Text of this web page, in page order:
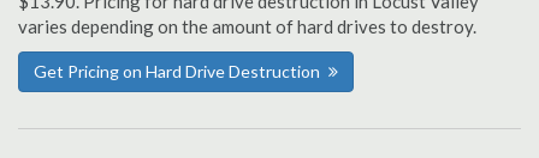
varies depending on the amount of hard drives to destroy.
Get Pricing on Hard Drive Destruction